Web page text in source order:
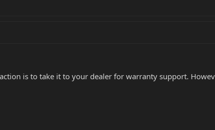
is to take it to your dealer for warranty support.